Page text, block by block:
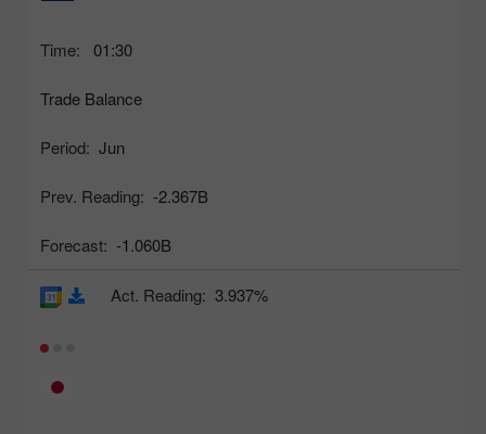
Time: 01:30
Trade Balance
Period: Jun
Prev. Reading: -2.367B
Forecast: -1.060B
Act. Reading: 3.937%